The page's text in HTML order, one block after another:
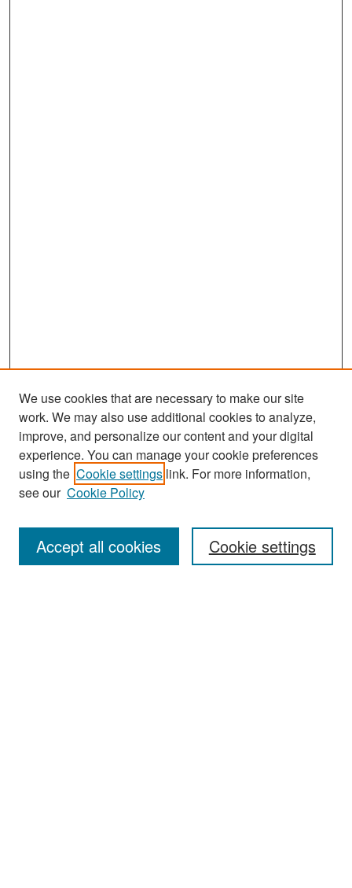
Search
Enter search terms:
We use cookies that are necessary to make our site
work. We may also use additional cookies to analyze,
improve, and personalize our content and your digital
experience. You can manage your cookie preferences
using the Cookie settings link. For more information,
see our Cookie Policy
Cookie settings
Accept all cookies